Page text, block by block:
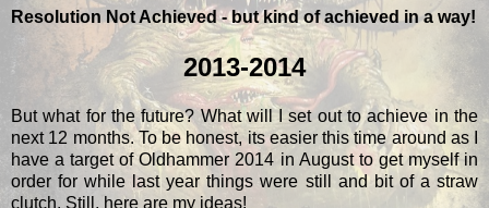
Resolution Not Achieved - but kind of achieved in a way!
2013-2014
But what for the future? What will I set out to achieve in the
next 12 months. To be honest, its easier this time around as I
have a target of Oldhammer 2014 in August to get myself in
order for while last year things were still and bit of a straw
clutch. Still, here are my ideas!